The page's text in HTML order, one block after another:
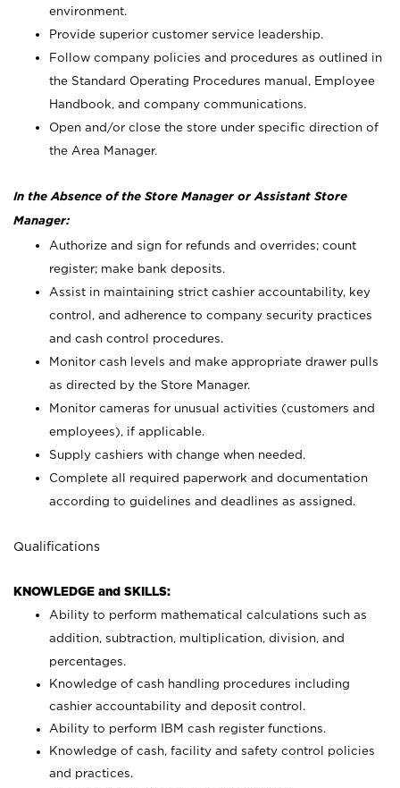
environment.
Provide superior customer service leadership.
Follow company policies and procedures as outlined in
the Standard Operating Procedures manual, Employee
Handbook, and company communications.
Open and/or close the store under specific direction of
the Area Manager.
In the Absence of the Store Manager or Assistant Store
Manager:
Authorize and sign for refunds and overrides; count
register; make bank deposits.
Assist in maintaining strict cashier accountability, key
control, and adherence to company security practices
and cash control procedures.
Monitor cash levels and make appropriate drawer pulls
as directed by the Store Manager.
Monitor cameras for unusual activities (customers and
employees), if applicable.
Supply cashiers with change when needed.
Complete all required paperwork and documentation
according to guidelines and deadlines as assigned.
Qualifications
KNOWLEDGE and SKILLS:
Ability to perform mathematical calculations such as
addition, subtraction, multiplication, division, and
percentages.
Knowledge of cash handling procedures including
cashier accountability and deposit control.
Ability to perform IBM cash register functions.
Knowledge of cash, facility and safety control policies
and practices.